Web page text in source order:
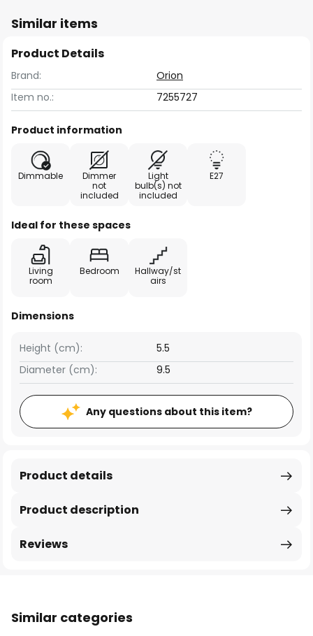
Similar items
Product Details
Brand:
Orion
Item no.:
7255727
Product information
Dimmable
Dimmer
not
included
Light
bulb(s) not
included
E27
Ideal for these spaces
Living
room
Bedroom
Hallway/st
airs
Dimensions
Height (cm):
5.5
Diameter (cm):
9.5
Any questions about this item?
Product description
Product details
Reviews
Similar categories